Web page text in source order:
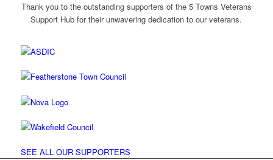
Thank you to the outstanding supporters of the 5 Towns Veterans
Support Hub for their unwavering dedication to our veterans.
SEE ALL OUR SUPPORTERS